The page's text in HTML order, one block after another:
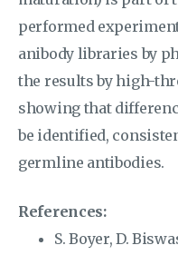
performed
anibody libraries by
the results by high-
showing that
be identified,
germline antibodies.
References:
S. Boyer, D.